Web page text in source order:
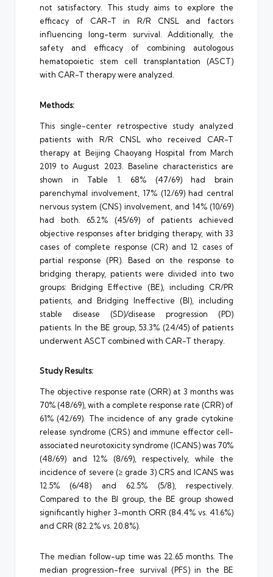
not satisfactory. This study aims to explore the
efficacy of CAR-T in R/R CNSL and factors
influencing long-term survival. Additionally, the
safety and efficacy of combining autologous
hematopoietic stem cell transplantation (ASCT)
with CAR-T therapy were analyzed.
Methods:
This single-center retrospective study analyzed
patients with R/R CNSL who received CAR-T
therapy at Beijing Chaoyang Hospital from March
2019 to August 2023. Baseline characteristics are
shown in Table 1. 68% (47/69) had brain
parenchymal involvement, 17% (12/69) had central
nervous system (CNS) involvement, and 14% (10/69)
had both. 65.2% (45/69) of patients achieved
objective responses after bridging therapy, with 33
cases of complete response (CR) and 12 cases of
partial response (PR). Based on the response to
bridging therapy, patients were divided into two
groups: Bridging Effective (BE), including CR/PR
patients, and Bridging Ineffective (BI), including
stable disease (SD)/disease progression (PD)
patients. In the BE group, 53.3% (24/45) of patients
underwent ASCT combined with CAR-T therapy.
Study Results:
The objective response rate (ORR) at 3 months was
70% (48/69), with a complete response rate (CRR) of
61% (42/69). The incidence of any grade cytokine
release syndrome (CRS) and immune effector cell-
associated neurotoxicity syndrome (ICANS) was 70%
(48/69) and 12% (8/69), respectively, while the
incidence of severe (≥ grade 3) CRS and ICANS was
12.5% (6/48) and 62.5% (5/8), respectively.
Compared to the BI group, the BE group showed
significantly higher 3-month ORR (84.4% vs. 41.6%)
and CRR (82.2% vs. 20.8%).
The median follow-up time was 22.65 months. The
median progression-free survival (PFS) in the BE